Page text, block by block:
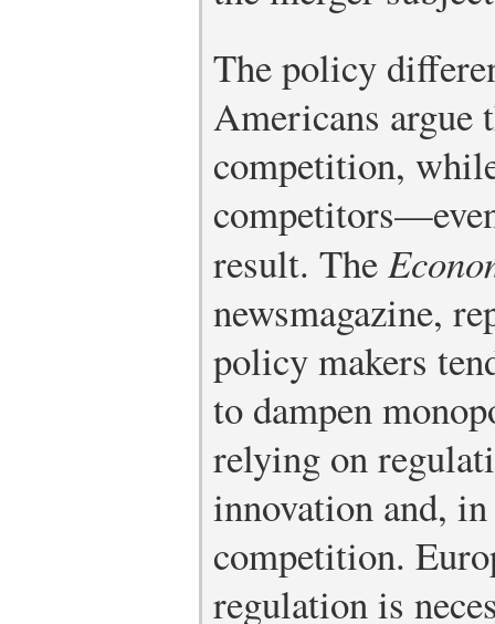
The policy
Americans argue
competition,
result. The
newsmagazine,
policy makers
to dampen
relying on
innovation and,
competition.
regulation is